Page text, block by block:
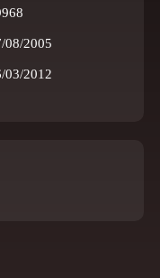
08/2005
03/2012